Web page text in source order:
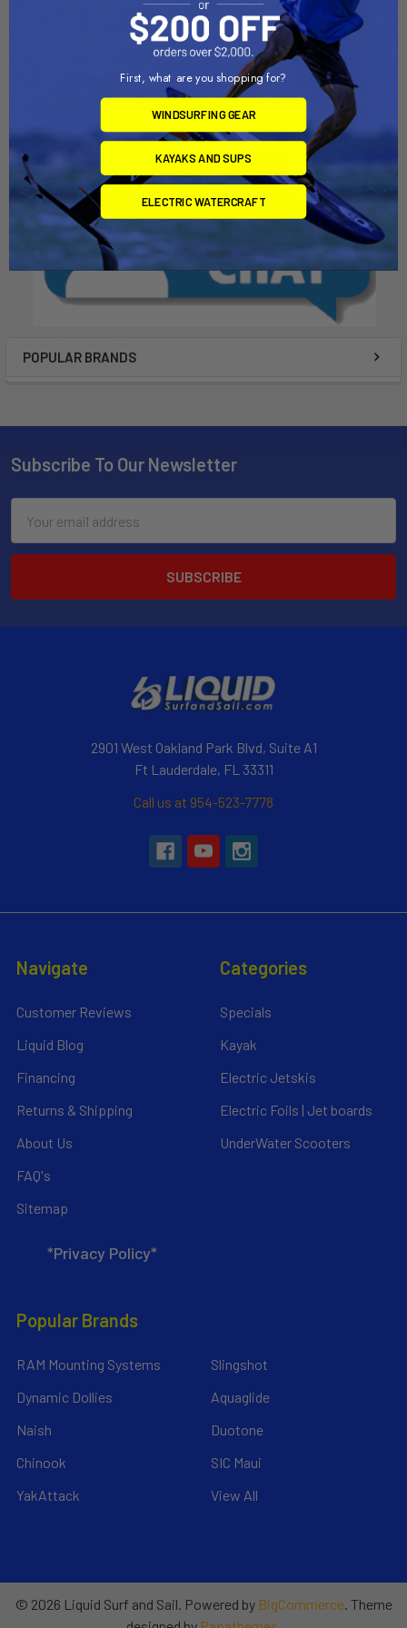
POPULAR BRANDS
596 6-PACK LOCK
CYLINDER
$79.95
512 - LOCK CYLINDERS (2
PK)
Thule
$39.95
Subscribe To Our Newsletter
Address
2901 West Oakland Park Blvd, Suite A1
Ft Lauderdale, FL 33311
Call us at 954-523-7778
Navigate
Customer Reviews
Liquid Blog
Financing
Returns & Shipping
About Us
FAQ's
Sitemap
*Privacy Policy*
Categories
Specials
Kayak
Electric Jetskis
Electric Foils | Jet boards
UnderWater Scooters
Popular Brands
RAM Mounting Systems
Dynamic Dollies
Naish
Chinook
YakAttack
Slingshot
Aquaglide
Duotone
SIC Maui
View All
© 2026 Liquid Surf and Sail. Powered by BigCommerce. Theme
First, what are you shopping for?
WINDSURFING GEAR
KAYAKS AND SUPS
ELECTRIC WATERCRAFT